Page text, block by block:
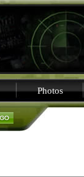
Photos